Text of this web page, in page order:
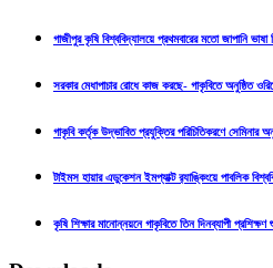
গাজীপুর কৃষি বিশ্ববিদ্যালয়ে প্রথমবারের মতো জাপানি
সরকার মেধাপাচার রোধে কাজ করছে- গাকৃবিতে অনুষ্ঠিত
গাকৃবি কর্তৃক উদ্ভাবিত প্রযুক্তির পরিচিতিকরণে সেমিনার
টাইমস হায়ার এডুকেশন ইমপ্যাক্ট র‍্যাঙ্কিংয়ে পাবলিক
কৃষি শিক্ষার মানোন্নয়নে গাকৃবিতে তিন দিনব্যাপী প্রশিক্ষণ